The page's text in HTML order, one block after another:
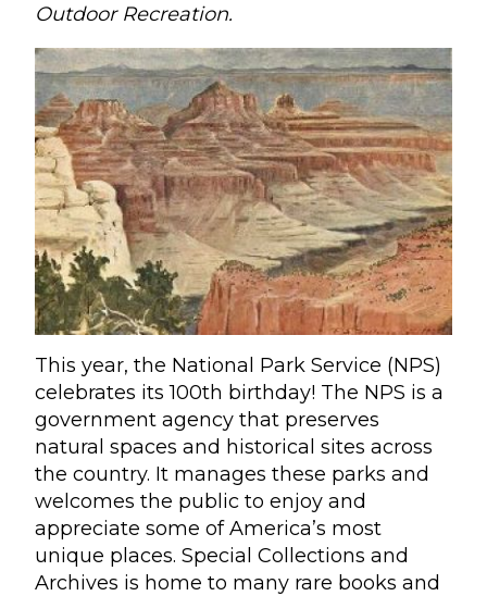
Outdoor Recreation.
This year, the National Park Service (NPS)
celebrates its 100th birthday! The NPS is a
government agency that preserves
natural spaces and historical sites across
the country. It manages these parks and
welcomes the public to enjoy and
appreciate some of America’s most
unique places. Special Collections and
Archives is home to many rare books and